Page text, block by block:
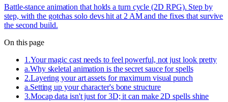
Battle-stance animation that holds a turn cycle (2D RPG). Step by
step, with the gotchas solo devs hit at 2 AM and the fixes that survive
the second build.
On this page
1 .Your magic cast needs to feel powerful, not just look pretty
a.Why skeletal animation is the secret sauce for spells
2.Layering your art assets for maximum visual punch
a.Setting up your character's bone structure
3.Mocap data isn't just for 3D; it can make 2D spells shine